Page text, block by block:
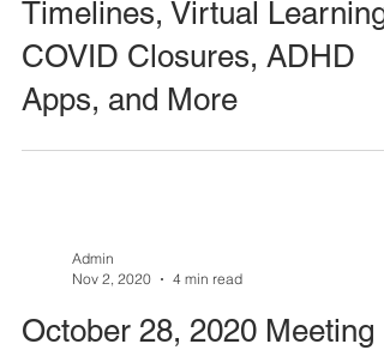
Timelines, Virtual Learning,
COVID Closures, ADHD
Apps, and More
Admin
Nov 2, 2020
4 min read
October 28, 2020 Meeting